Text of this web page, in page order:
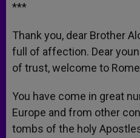
***
Thank you, dear Brother
full of affection. Dear
of trust, welcome to
You have come in great
Europe and from other
tombs of the holy